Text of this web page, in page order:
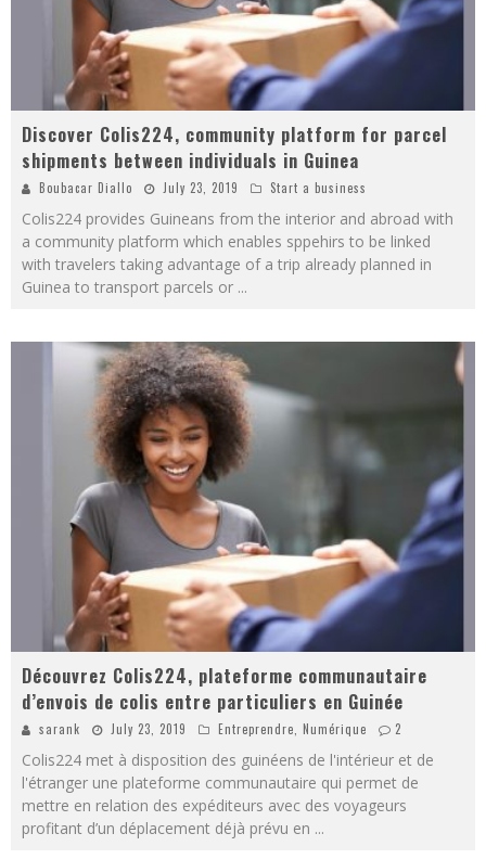
Discover Colis224, community platform for parcel
shipments between individuals in Guinea
Boubacar Diallo July 23, 2019 Start a business
Colis224 provides Guineans from the interior and abroad with
a community platform which enables sppehirs to be linked
with travelers taking advantage of a trip already planned in
Guinea to transport parcels or ...
Découvrez Colis224, plateforme communautaire
d’envois de colis entre particuliers en Guinée
sarank July 23, 2019 Entreprendre Numérique 2
Colis224 met à disposition des guinéens de l'intérieur et de
l'étranger une plateforme communautaire qui permet de
mettre en relation des expéditeurs avec des voyageurs
profitant d’un déplacement déjà prévu en ...